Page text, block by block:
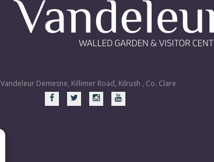
Vandeleur Demesne, Killimer Road, Kilrush , Co. Clare